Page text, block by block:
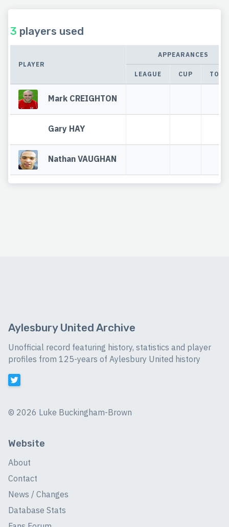
3 players used
PLAYER
APPEARANCES
LEAGUE CUP
Mark CREIGHTON
Gary HAY
Nathan VAUGHAN
Aylesbury United Archive
Unofficial record featuring history, statistics and player
profiles from 125-years of Aylesbury United history
© 2026 Luke Buckingham-Brown
Website
About
Contact
News / Changes
Database Stats